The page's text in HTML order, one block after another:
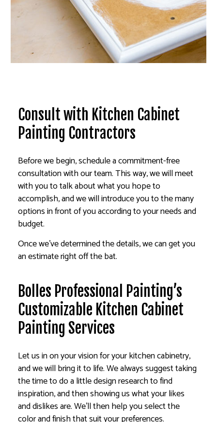
Consult with Kitchen Cabinet
Painting Contractors
Before we begin, schedule a commitment-free
consultation with our team. This way, we will meet
with you to talk about what you hope to
accomplish, and we will introduce you to the many
options in front of you according to your needs and
budget.
Once we’ve determined the details, we can get you
an estimate right off the bat.
Bolles Professional Painting’s
Customizable Kitchen Cabinet
Painting Services
Let us in on your vision for your kitchen cabinetry,
and we will bring it to life. We always suggest taking
the time to do a little design research to find
inspiration, and then showing us what your likes
and dislikes are. We’ll then help you select the